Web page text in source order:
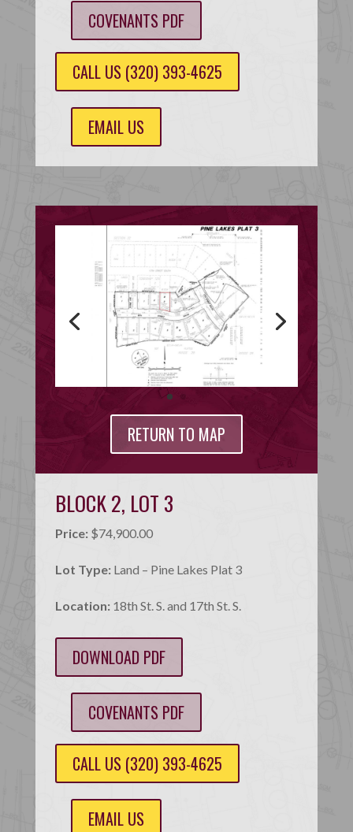
COVENANTS PDF
CALL US (320) 393-4625
EMAIL US
RETURN TO MAP
BLOCK 2, LOT 3
Price:$74,900.00
Lot Type: Land – Pine Lakes Plat 3
Location:18th St. S. and 17th St. S.
DOWNLOAD PDF
COVENANTS PDF
CALL US (320) 393-4625
EMAIL US